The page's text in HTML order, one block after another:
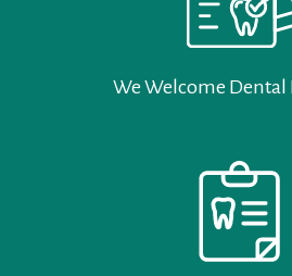
We Welcome Dental